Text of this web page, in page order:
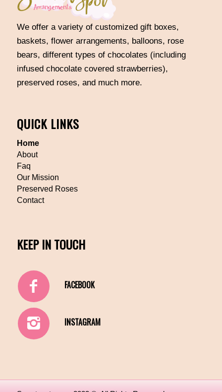
We offer a variety of customized gift boxes,
baskets, flower arrangements, balloons, rose
bears, different types of chocolates (including
infused chocolate covered strawberries),
preserved roses, and much more.
QUICK LINKS
Home
About
Faq
Our Mission
Preserved Roses
Contact
KEEP IN TOUCH
FACEBOOK
INSTAGRAM